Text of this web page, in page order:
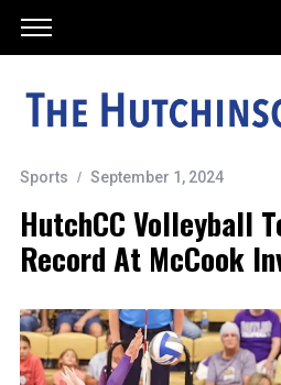
Sports September 1, 2024
HutchCC Volleyball
Record At McCook